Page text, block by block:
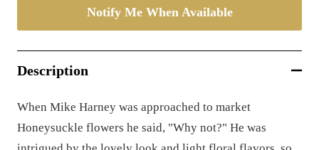
Notify Me When Available
Description
When Mike Harney was approached to market
Honeysuckle flowers he said, "Why not?" He was